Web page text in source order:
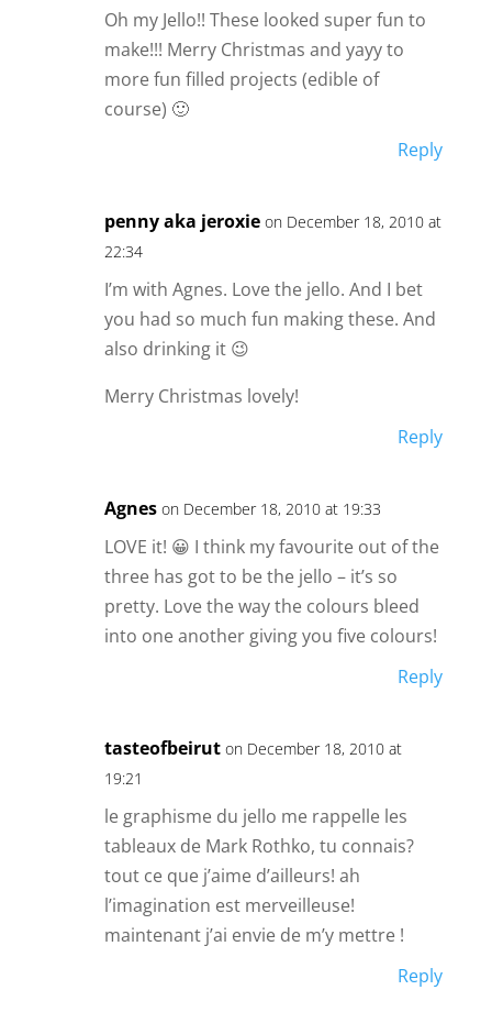
Oh my Jello!! These looked super fun to
make!!! Merry Christmas and yayy to
more fun filled projects (edible of
course) 🙂
Reply
penny aka jeroxie on December 18, 2010 at
22:34
I’m with Agnes. Love the jello. And I bet
you had so much fun making these. And
also drinking it 😉
Merry Christmas lovely!
Reply
Agnes on December 18, 2010 at 19:33
LOVE it! 😀 I think my favourite out of the
three has got to be the jello – it’s so
pretty. Love the way the colours bleed
into one another giving you five colours!
Reply
tasteofbeirut on December 18, 2010 at
19:21
le graphisme du jello me rappelle les
tableaux de Mark Rothko, tu connais?
tout ce que j’aime d’ailleurs! ah
l’imagination est merveilleuse!
maintenant j’ai envie de m’y mettre !
Reply